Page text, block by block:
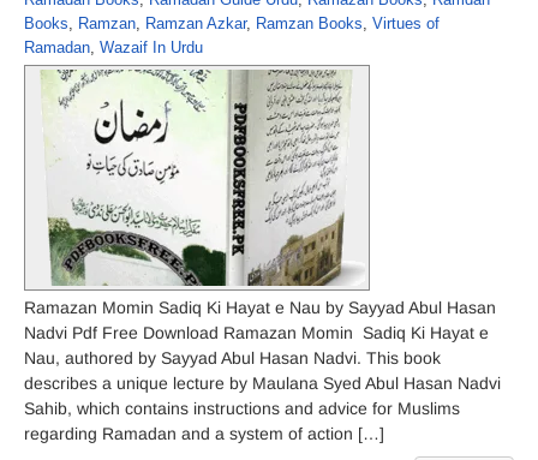
Books, Ramzan, Ramzan Azkar, Ramzan Books, Virtues of
Ramadan, Wazaif In Urdu
Ramazan Momin Sadiq Ki Hayat e Nau by Sayyad Abul Hasan
Nadvi Pdf Free Download Ramazan Momin Sadiq Ki Hayat e
Nau, authored by Sayyad Abul Hasan Nadvi. This book
describes a unique lecture by Maulana Syed Abul Hasan Nadvi
Sahib, which contains instructions and advice for Muslims
regarding Ramadan and a system of action […]